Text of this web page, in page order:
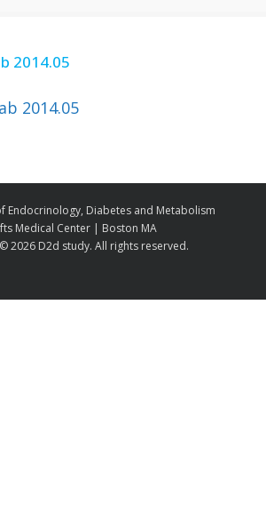
2014.05
2014.05
Endocrinology, Diabetes and Metabolism
Medical Center | Boston MA
2026 D2d study. All rights reserved.